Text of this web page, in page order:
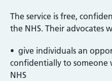
The service is free,
the NHS. Their advocates
• give individuals an
confidentially to
NHS